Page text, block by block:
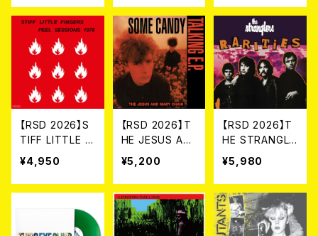
ERGROWN (LI
VE AT THE BB
C) [RSD 7INC
H VINYL](7")
E US TO REME
MBER EVEN T
HIS [RSD 2LP
VINYL / COLO
RED VINYL](2L
P)
SAN FRANCIS
CO [RSD 2LP
VINYL / COLO
RED VINYL](2L
P)
【RSD 2026】S
TIFF LITTLE FI
NGERS / THE
JOHN PEEL SE
SSIONS 1978
¥4,950
【RSD 2026】T
HE JESUS AN
D MARY CHAI
N / SOME CAN
DY TALKING
(40TH ANNIVE
RSARY EP) [R
SD VINYL EP /
¥5,200
【RSD 2026】T
HE STRANGLE
RS / RARITIES
[RSD VINYL /
COLORED VIN
YL](LP)
¥5,980